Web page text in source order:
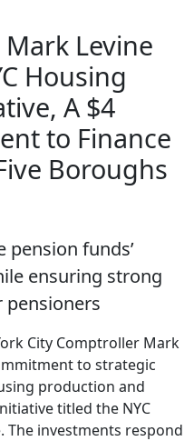
Levine
Housing
A $4
to Finance
Boroughs
funds’
ensuring strong
City Comptroller Mark
to strategic
production and
titled the NYC
investments respond